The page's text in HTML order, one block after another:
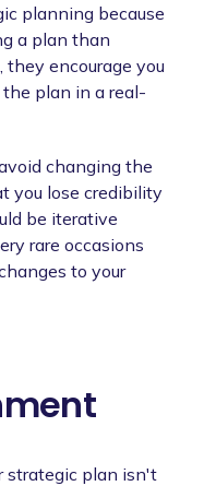
planning because
a plan than
encourage you
plan in a real-
changing the
you lose credibility
be iterative
rare occasions
to your
strategic plan isn't